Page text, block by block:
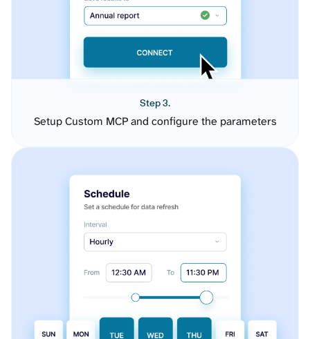
Step 3.
Setup Custom MCP and configure the parameters